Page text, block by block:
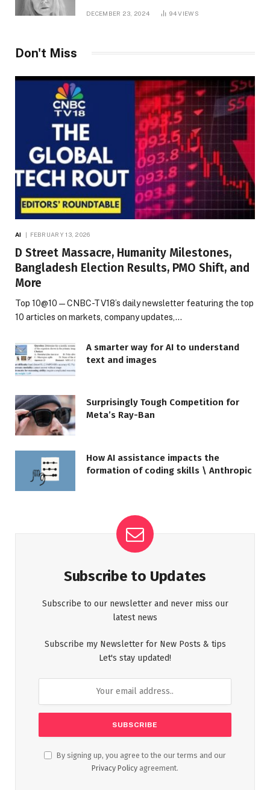
DECEMBER 23, 2024 94VIEWS
Don't Miss
AI FEBRUARY 13, 2026
D Street Massacre, Humanity Milestones,
Bangladesh Election Results, PMO Shift, and
More
Top 10@10 — CNBC-TV18’s daily newsletter featuring the top
10 articles on markets, company updates,…
A smarter way for AI to understand
text and images
Surprisingly Tough Competition for
Meta’s Ray-Ban
How AI assistance impacts the
formation of coding skills \ Anthropic
Subscribe to Updates
Subscribe to our newsletter and never miss our
latest news
Subscribe my Newsletter for New Posts & tips
Let's stay updated!
By signing up, you agree to the our terms and our
Privacy Policy agreement.